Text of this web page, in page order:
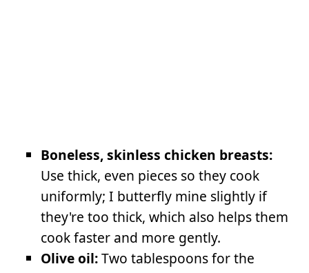
Boneless, skinless chicken breasts:
Use thick, even pieces so they cook
uniformly; I butterfly mine slightly if
they're too thick, which also helps them
cook faster and more gently.
Olive oil:Two tablespoons for the